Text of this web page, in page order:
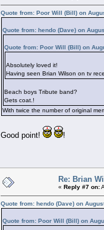
Quote from: Poor Will (Bill) on
Quote from: hendo (Dave) on
Quote from: Poor Will (Bill) on
Absolutely loved it!
Having seen Brian Wilson on tv
Beach boys Tribute band?
Gets coat.!
With twice the number of original
Good point! !
Re: Brian
« Reply #7 on:
Quote from: hendo (Dave) on
Quote from: Poor Will (Bill) on